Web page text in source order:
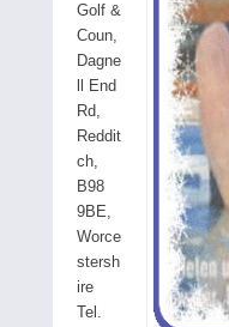
Golf &
Coun,
Dagne
ll End
Rd,
Reddit
ch,
B98
9BE,
Worce
stersh
ire
Tel.